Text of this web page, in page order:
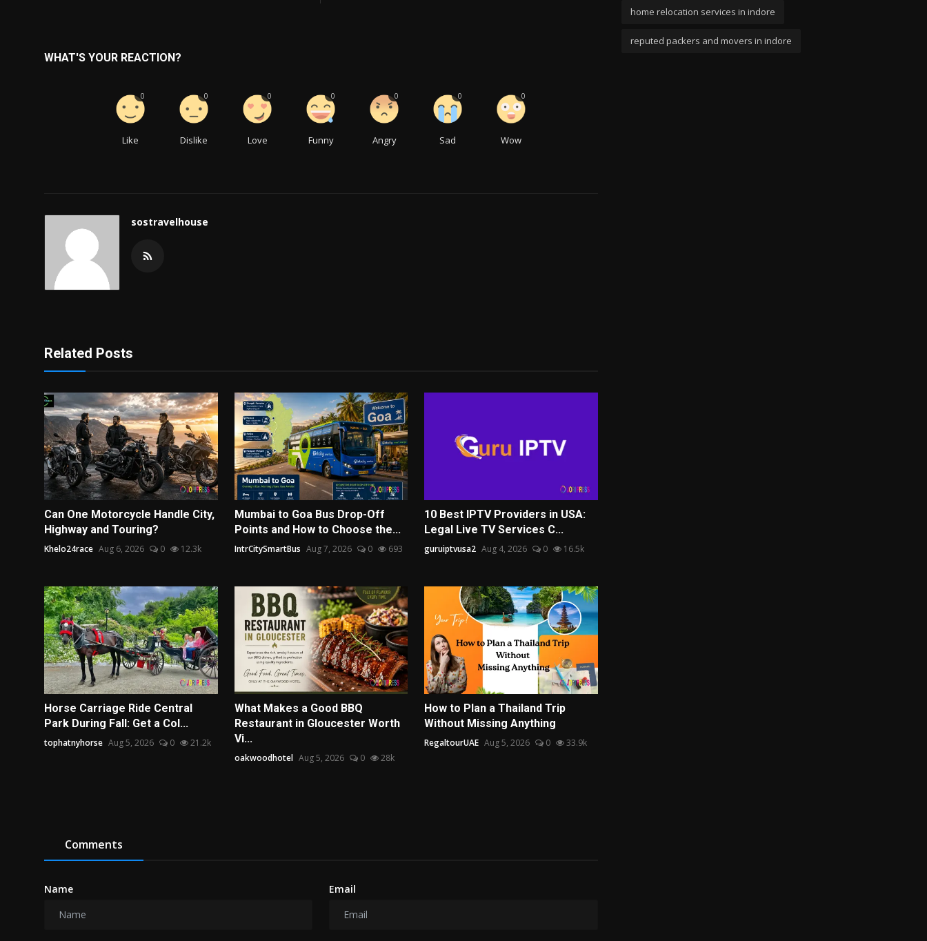
WHAT'S YOUR REACTION?
Like
0
Dislike
0
Love
0
Funny
0
Angry
0
Sad
0
Wow
0
sostravelhouse
Related Posts
Can One Motorcycle Handle City,
Highway and Touring?
Khelo24race Aug 6, 2026 0 12.3k
Mumbai to Goa Bus Drop-Off
Points and How to Choose the...
IntrCitySmartBus Aug 7, 2026 0 693
10 Best IPTV Providers in USA:
Legal Live TV Services C...
guruiptvusa2 Aug 4, 2026 0 16.5k
Horse Carriage Ride Central
Park During Fall: Get a Col...
tophatnyhorse Aug 5, 2026 0 21.2k
What Makes a Good BBQ
Restaurant in Gloucester Worth
Vi...
oakwoodhotel Aug 5, 2026 0 28k
How to Plan a Thailand Trip
Without Missing Anything
RegaltourUAE Aug 5, 2026 0 33.9k
Comments
Name Email
home relocation services in indore
reputed packers and movers in indore